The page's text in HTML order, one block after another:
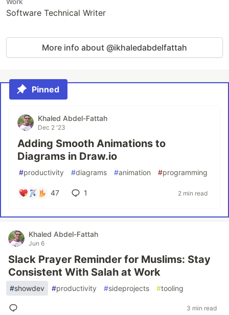
Software Technical Writer
More info about @ikhaledabdelfattah
Pinned
Khaled Abdel-Fattah
Dec 2 '23
Adding Smooth Animations to
Diagrams in Draw.io
#productivity #diagrams #animation #programming
47 1 2 min read
Khaled Abdel-Fattah
Jun 6
Slack Prayer Reminder for Muslims: Stay
Consistent With Salah at Work
#showdev #productivity #sideprojects #tooling
3 min read